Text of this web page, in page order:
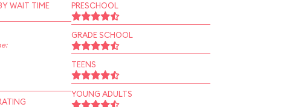
WAIT TIME PRESCHOOL
GRADE SCHOOL
TEENS
YOUNG ADULTS